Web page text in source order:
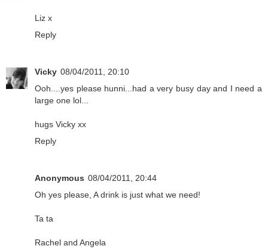
Liz x
Reply
Vicky 08/04/2011, 20:10
Ooh....yes please hunni...had a very busy day and I need a
large one lol...
hugs Vicky xx
Reply
Anonymous 08/04/2011, 20:44
Oh yes please, A drink is just what we need!
Ta ta
Rachel and Angela